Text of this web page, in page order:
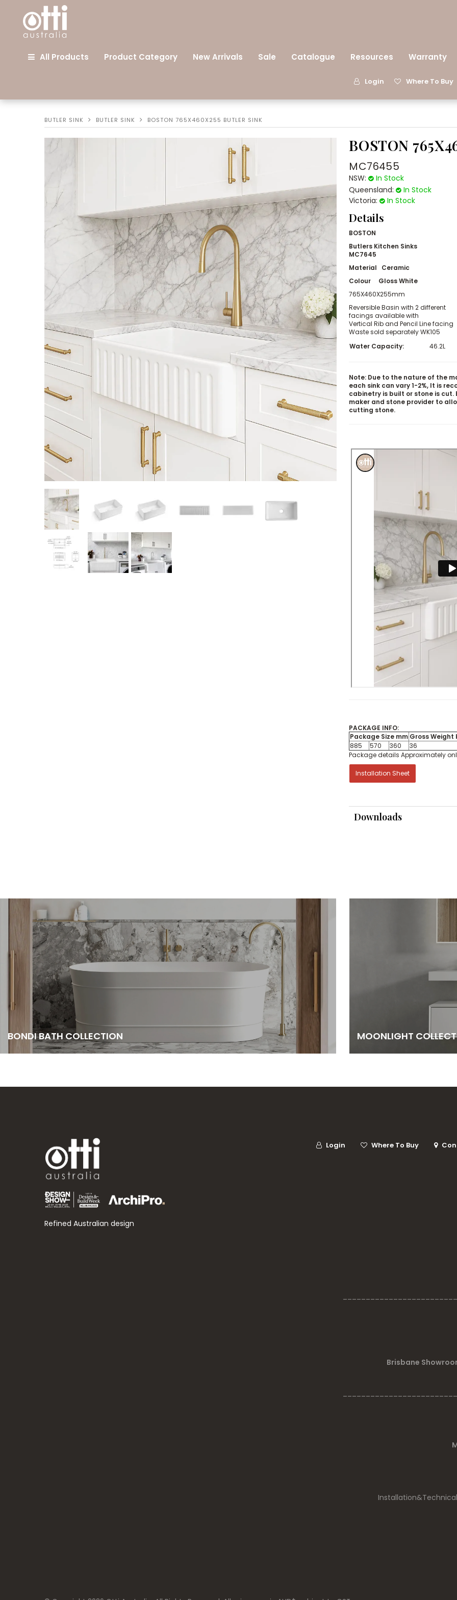
All Products Product Category New Arrivals Sale Catalogue Resources Warranty
Login Where To Buy
BUTLER SINK BUTLER SINK BOSTON 765X460X255 BUTLER SINK
BOSTON
MC76455
NSW:
In Stock
Queensland:
In Stock
Victoria:
In Stock
Details
BOSTON
Butlers Kitchen Sinks
MC7645
Material Ceramic
Colour Gloss White
765X460X255mm
Reversible Basin with 2 different
facings available with
Vertical Rib and Pencil Line facing
Waste sold separately WK105
Water Capacity:
46.2L
Note: Due to the nature of the
each sink can vary 1-2%, It is
cabinetry is built or stone is cut.
maker and stone provider to
cutting stone.
PACKAGE INFO:
Package Size mm Gross Weight
885
570 360
36
Package details Approximately
Installation Sheet
Downloads
BONDI BATH COLLECTION MOONLIGHT
Refined Australian design
Login Where To Buy
Brisbane
Installation&Technical